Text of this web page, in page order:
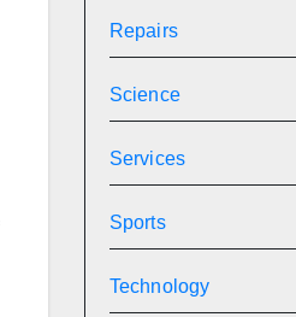
Repairs
Science
Services
Sports
Technology